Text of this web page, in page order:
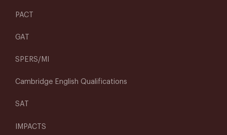
PACT
GAT
SPERS/MI
Cambridge English Qualifications
SAT
IMPACTS